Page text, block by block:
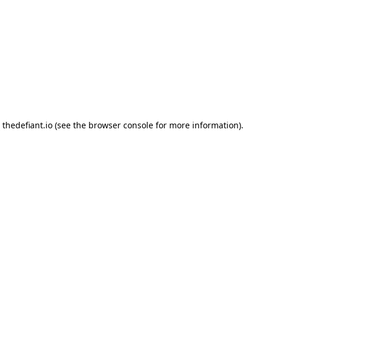
thedefiant.io(see the browser consolefor more information).